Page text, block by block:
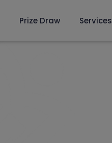
Prize Draw Services